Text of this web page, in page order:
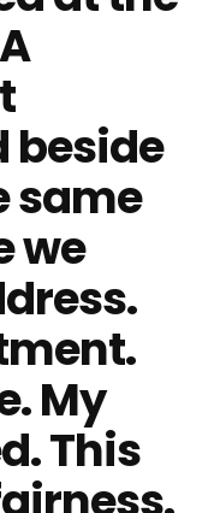
beside
same
we
My
This